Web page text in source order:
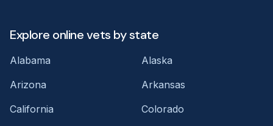
Explore online vets by state
Alabama
Alaska
Arizona
Arkansas
California
Colorado